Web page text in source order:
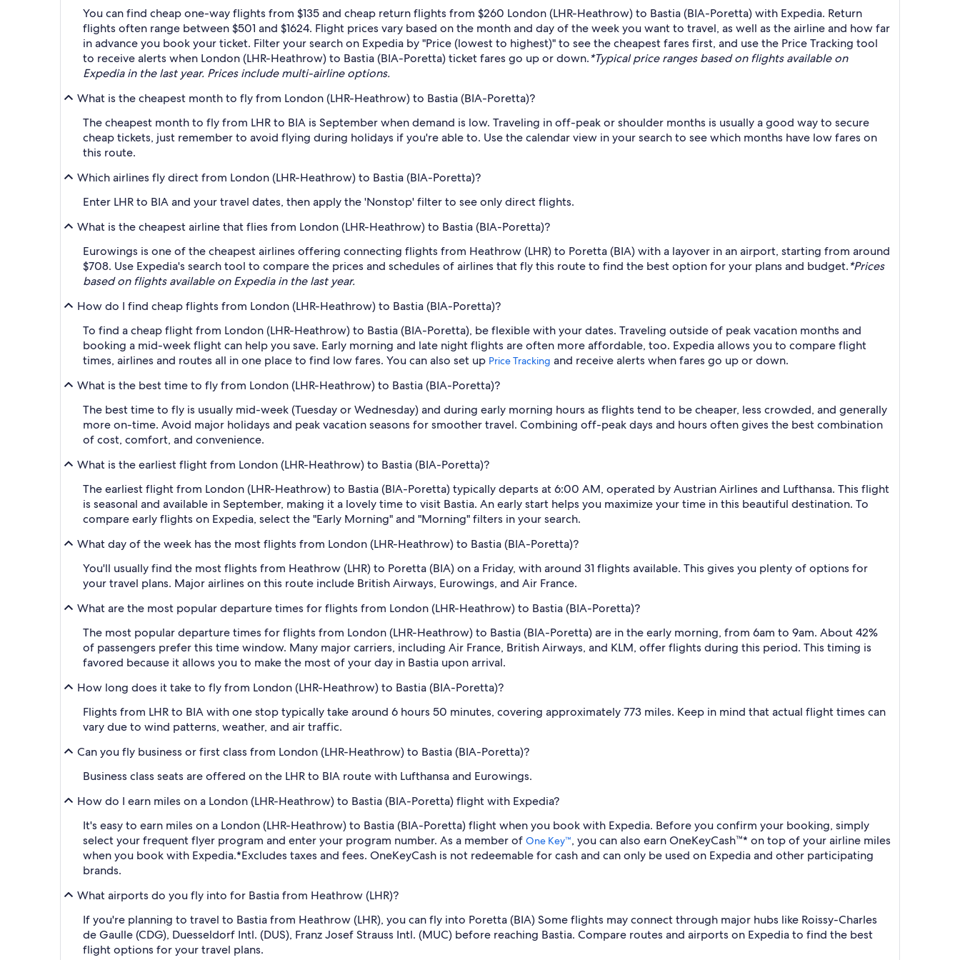
You can find cheap one-way flights from $135 and cheap return flights from $260 London (LHR-Heathrow) to Bastia (BIA-Poretta) with Expedia. Return
flights often range between $501 and $1624. Flight prices vary based on the month and day of the week you want to travel, as well as the airline and how far
in advance you book your ticket. Filter your search on Expedia by "Price (lowest to highest)" to see the cheapest fares first, and use the Price Tracking tool
to receive alerts when London (LHR-Heathrow) to Bastia (BIA-Poretta) ticket fares go up or down.*Typical price ranges based on flights available on
Expedia in the last year. Prices include multi-airline options.
What is the cheapest month to fly from London (LHR-Heathrow) to Bastia (BIA-Poretta)?
The cheapest month to fly from LHR to BIA is September when demand is low. Traveling in off-peak or shoulder months is usually a good way to secure
cheap tickets, just remember to avoid flying during holidays if you're able to. Use the calendar view in your search to see which months have low fares on
this route.
Which airlines fly direct from London (LHR-Heathrow) to Bastia (BIA-Poretta)?
Enter LHR to BIA and your travel dates, then apply the 'Nonstop' filter to see only direct flights.
What is the cheapest airline that flies from London (LHR-Heathrow) to Bastia (BIA-Poretta)?
Eurowings is one of the cheapest airlines offering connecting flights from Heathrow (LHR) to Poretta (BIA) with a layover in an airport, starting from around
$708. Use Expedia's search tool to compare the prices and schedules of airlines that fly this route to find the best option for your plans and budget.*Prices
based on flights available on Expedia in the last year.
How do I find cheap flights from London (LHR-Heathrow) to Bastia (BIA-Poretta)?
To find a cheap flight from London (LHR-Heathrow) to Bastia (BIA-Poretta), be flexible with your dates. Traveling outside of peak vacation months and
booking a mid-week flight can help you save. Early morning and late night flights are often more affordable, too. Expedia allows you to compare flight
times, airlines and routes all in one place to find low fares. You can also set up Price Tracking and receive alerts when fares go up or down.
What is the best time to fly from London (LHR-Heathrow) to Bastia (BIA-Poretta)?
The best time to fly is usually mid-week (Tuesday or Wednesday) and during early morning hours as flights tend to be cheaper, less crowded, and generally
more on-time. Avoid major holidays and peak vacation seasons for smoother travel. Combining off-peak days and hours often gives the best combination
of cost, comfort, and convenience.
What is the earliest flight from London (LHR-Heathrow) to Bastia (BIA-Poretta)?
The earliest flight from London (LHR-Heathrow) to Bastia (BIA-Poretta) typically departs at 6:00 AM, operated by Austrian Airlines and Lufthansa. This flight
is seasonal and available in September, making it a lovely time to visit Bastia. An early start helps you maximize your time in this beautiful destination. To
compare early flights on Expedia, select the "Early Morning" and "Morning" filters in your search.
What day of the week has the most flights from London (LHR-Heathrow) to Bastia (BIA-Poretta)?
You'll usually find the most flights from Heathrow (LHR) to Poretta (BIA) on a Friday, with around 31 flights available. This gives you plenty of options for
your travel plans. Major airlines on this route include British Airways, Eurowings, and Air France.
What are the most popular departure times for flights from London (LHR-Heathrow) to Bastia (BIA-Poretta)?
The most popular departure times for flights from London (LHR-Heathrow) to Bastia (BIA-Poretta) are in the early morning, from 6am to 9am. About 42%
of passengers prefer this time window. Many major carriers, including Air France, British Airways, and KLM, offer flights during this period. This timing is
favored because it allows you to make the most of your day in Bastia upon arrival.
How long does it take to fly from London (LHR-Heathrow) to Bastia (BIA-Poretta)?
Flights from LHR to BIA with one stop typically take around 6 hours 50 minutes, covering approximately 773 miles. Keep in mind that actual flight times can
vary due to wind patterns, weather, and air traffic.
Can you fly business or first class from London (LHR-Heathrow) to Bastia (BIA-Poretta)?
Business class seats are offered on the LHR to BIA route with Lufthansa and Eurowings.
How do I earn miles on a London (LHR-Heathrow) to Bastia (BIA-Poretta) flight with Expedia?
It's easy to earn miles on a London (LHR-Heathrow) to Bastia (BIA-Poretta) flight when you book with Expedia. Before you confirm your booking, simply
select your frequent flyer program and enter your program number. As a member of One Key™, you can also earn OneKeyCash™* on top of your airline miles
when you book with Expedia.*Excludes taxes and fees. OneKeyCash is not redeemable for cash and can only be used on Expedia and other participating
brands.
What airports do you fly into for Bastia from Heathrow (LHR)?
If you're planning to travel to Bastia from Heathrow (LHR), you can fly into Poretta (BIA) Some flights may connect through major hubs like Roissy-Charles
de Gaulle (CDG), Duesseldorf Intl. (DUS), Franz Josef Strauss Intl. (MUC) before reaching Bastia. Compare routes and airports on Expedia to find the best
flight options for your travel plans.